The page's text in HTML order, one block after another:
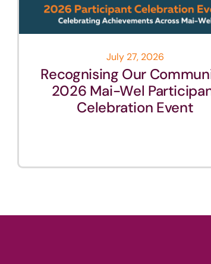
July 27, 2026
Recognising Our
2026 Mai-Wel
Celebration Event